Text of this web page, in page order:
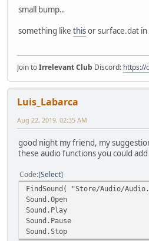
small bump..
something like thisor surface.dat
Join toIrrelevant Club Discord: https://
Luis_Labarca
Aug 22, 2019, 02:35 AM
good night my friend, my
these audio functions you could
Code Select
FindSound( "Store/Audio/
Sound.Open
Sound.Play
Sound.Pause
Sound.Stop